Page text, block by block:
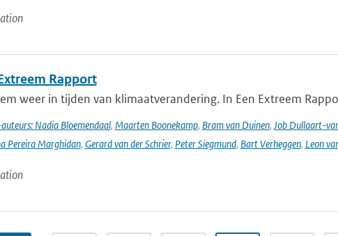
Rapport
weer in tijden van klimaatverandering. In Een Extreem
Nadia Bloemendaal, Maarten Boonekamp, Bram van Duinen, Job Dullaart-
Pereira Marghidan, Gerard van der Schrier, Peter Siegmund, Bart Verheggen, Leon